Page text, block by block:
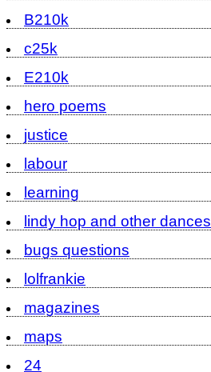
B210k
c25k
E210k
hero poems
justice
labour
learning
lindy hop and other dances
bugs questions
lolfrankie
magazines
maps
24